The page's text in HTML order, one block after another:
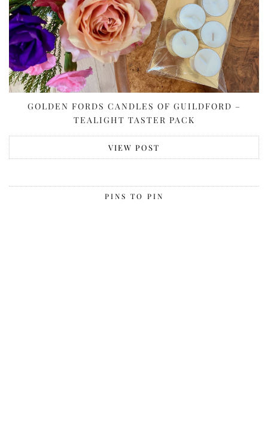
GOLDEN FORDS CANDLES OF GUILDFORD –
TEALIGHT TASTER PACK
VIEW POST
PINS TO PIN